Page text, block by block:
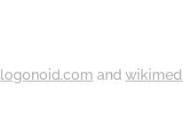
logonoid.com and